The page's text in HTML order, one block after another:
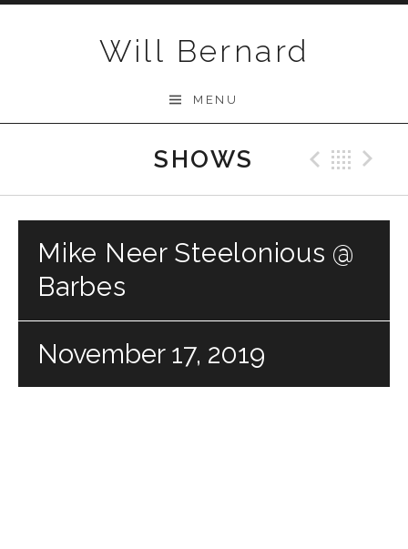
Will Bernard
MENU
SHOWS
Mike Neer Steelonious @
Barbes
November 17, 2019